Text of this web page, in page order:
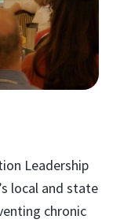
Leadership
local and state
chronic